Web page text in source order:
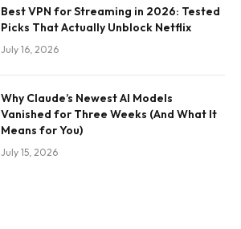
Best VPN for Streaming in 2026: Tested
Picks That Actually Unblock Netflix
July 16, 2026
Why Claude’s Newest AI Models
Vanished for Three Weeks (And What It
Means for You)
July 15, 2026